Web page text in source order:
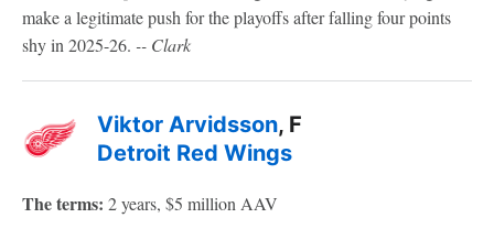
make a legitimate push for the playoffs after falling four points
shy in 2025-26. -- Clark
Viktor Arvidsson, F
Detroit Red Wings
The terms: 2 years, $5 million AAV